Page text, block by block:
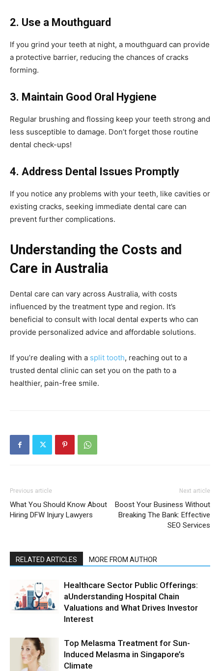
2. Use a Mouthguard
If you grind your teeth at night, a mouthguard can provide
a protective barrier, reducing the chances of cracks
forming.
3. Maintain Good Oral Hygiene
Regular brushing and flossing keep your teeth strong and
less susceptible to damage. Don’t forget those routine
dental check-ups!
4. Address Dental Issues Promptly
If you notice any problems with your teeth, like cavities or
existing cracks, seeking immediate dental care can
prevent further complications.
Understanding the Costs and
Care in Australia
Dental care can vary across Australia, with costs
influenced by the treatment type and region. It’s
beneficial to consult with local dental experts who can
provide personalized advice and affordable solutions.
If you’re dealing with a split tooth, reaching out to a
trusted dental clinic can set you on the path to a
healthier, pain-free smile.
Previous article
What You Should Know About
Hiring DFW Injury Lawyers
Next article
Boost Your Business Without
Breaking The Bank: Effective
SEO Services
RELATED ARTICLES MORE FROM AUTHOR
Healthcare Sector Public Offerings:
aUnderstanding Hospital Chain
Valuations and What Drives Investor
Interest
Top Melasma Treatment for Sun-
Induced Melasma in Singapore’s
Climate